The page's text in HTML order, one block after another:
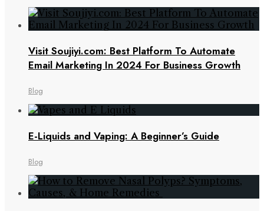
Visit Soujiyi.com: Best Platform To Automate
Email Marketing In 2024 For Business Growth
Blog
E-Liquids and Vaping: A Beginner’s Guide
Blog